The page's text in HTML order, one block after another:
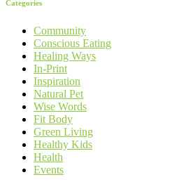
Categories
Community
Conscious Eating
Healing Ways
In-Print
Inspiration
Natural Pet
Wise Words
Fit Body
Green Living
Healthy Kids
Health
Events